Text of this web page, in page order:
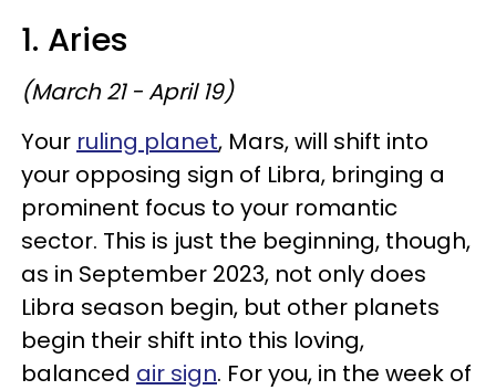
1. Aries
(March 21 - April 19)
Your ruling planet, Mars, will shift into
your opposing sign of Libra, bringing a
prominent focus to your romantic
sector. This is just the beginning, though,
as in September 2023, not only does
Libra season begin, but other planets
begin their shift into this loving,
balanced air sign. For you, in the week of